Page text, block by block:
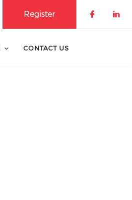
Register
CONTACT US